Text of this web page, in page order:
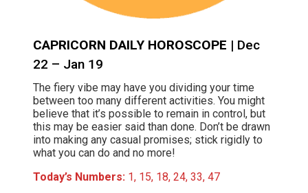
CAPRICORN DAILY HOROSCOPE | Dec
22 – Jan 19
The fiery vibe may have you dividing your time
between too many different activities. You might
believe that it’s possible to remain in control, but
this may be easier said than done. Don’t be drawn
into making any casual promises; stick rigidly to
what you can do and no more!
Today’s Numbers: 1, 15, 18, 24, 33, 47